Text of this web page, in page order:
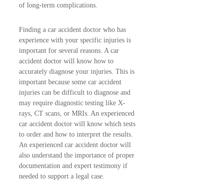
of long-term complications.
Finding a car accident doctor who has
experience with your specific injuries is
important for several reasons. A car
accident doctor will know how to
accurately diagnose your injuries. This is
important because some car accident
injuries can be difficult to diagnose and
may require diagnostic testing like X-
rays, CT scans, or MRIs. An experienced
car accident doctor will know which tests
to order and how to interpret the results.
An experienced car accident doctor will
also understand the importance of proper
documentation and expert testimony if
needed to support a legal case.